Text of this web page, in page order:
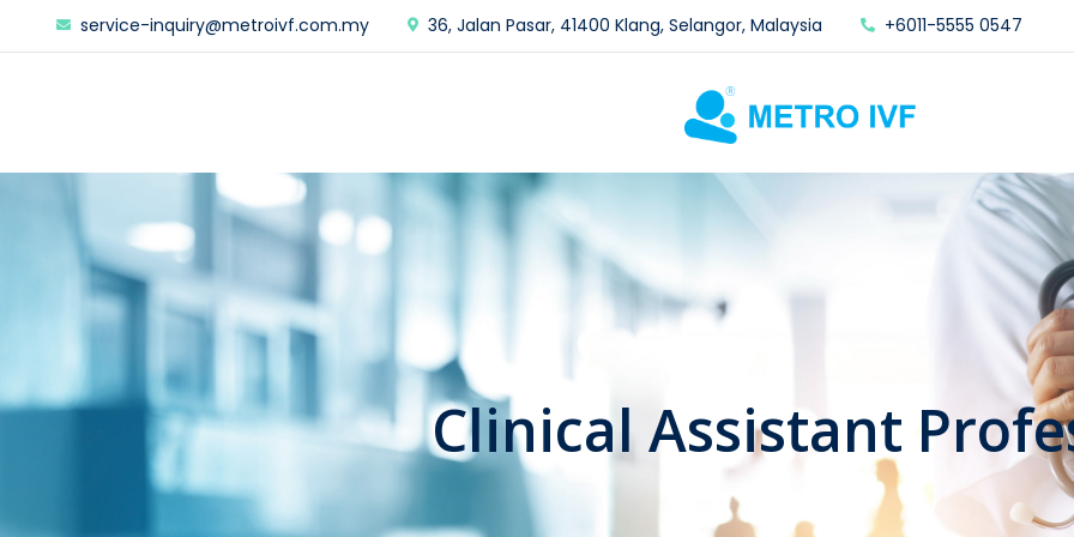
service-inquiry@metroivf.com.my 36, Jalan Pasar, 41400 Klang, Selangor, Malaysia +6011-5555 0547
Clinical Assistant